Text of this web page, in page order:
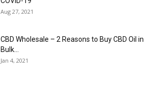
Aug 27, 2021
CBD Wholesale – 2 Reasons to Buy CBD Oil in
Bulk...
Jan 4, 2021